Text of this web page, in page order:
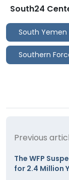
South24
South Yemen
Southern
Previous
The WFP
for 2.4 Million